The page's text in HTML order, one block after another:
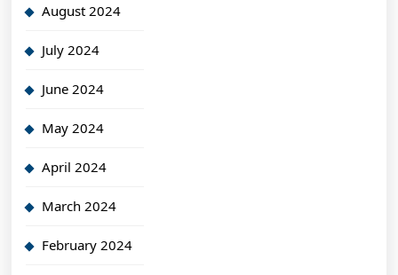
August 2024
July 2024
June 2024
May 2024
April 2024
March 2024
February 2024